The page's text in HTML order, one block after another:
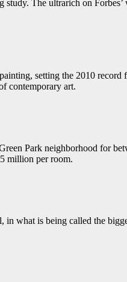
The ultrarich on
setting the 2010
contemporary art.
Park neighborhood for
million per room.
is being called the